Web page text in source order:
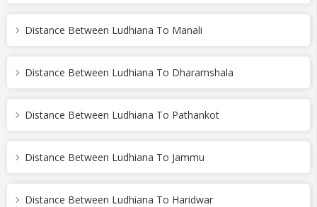
Distance Between Ludhiana To Manali
Distance Between Ludhiana To Dharamshala
Distance Between Ludhiana To Pathankot
Distance Between Ludhiana To Jammu
Distance Between Ludhiana To Haridwar